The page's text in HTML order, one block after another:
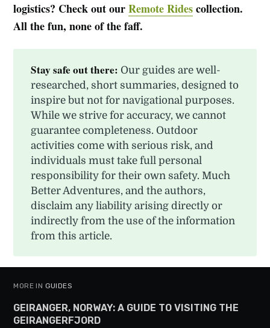
logistics? Check out ourRemote Ridescollection.
All the fun, none of the faff.
Stay safe out there: Our guides are well-
researched, short summaries, designed to
inspire but not for navigational purposes.
While we strive for accuracy, we cannot
guarantee completeness. Outdoor
activities come with serious risk, and
individuals must take full personal
responsibility for their own safety. Much
Better Adventures, and the authors,
disclaim any liability arising directly or
indirectly from the use of the information
from this article.
MORE IN GUIDES
GEIRANGER, NORWAY: A GUIDE TO VISITING THE
GEIRANGERFJORD